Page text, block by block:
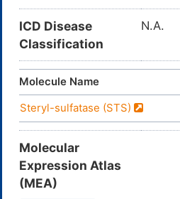
ICD Disease
Classification
N.A.
Molecule Name
Steryl-sulfatase (STS)
Molecular
Expression Atlas
(MEA)